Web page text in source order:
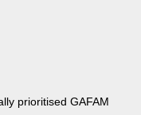
prioritised GAFAM